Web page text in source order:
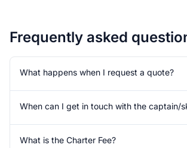
Frequently asked
What happens when I request a quote?
When can I get in touch with the captain/
What is the Charter Fee?